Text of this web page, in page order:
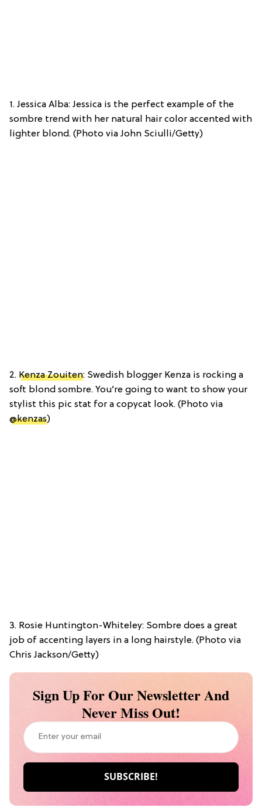
1. Jessica Alba: Jessica is the perfect example of the
sombre trend with her natural hair color accented with
lighter blond. (Photo via John Sciulli/Getty)
2. Kenza Zouiten: Swedish blogger Kenza is rocking a
soft blond sombre. You’re going to want to show your
stylist this pic stat for a copycat look. (Photo via
@kenzas)
3. Rosie Huntington-Whiteley: Sombre does a great
job of accenting layers in a long hairstyle. (Photo via
Chris Jackson/Getty)
Sign Up For Our Newsletter And
Never Miss Out!